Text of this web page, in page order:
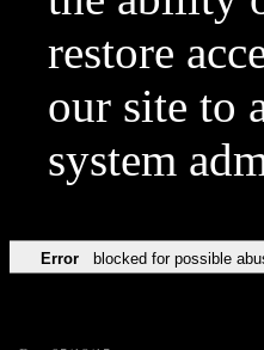
restore
our site to
system
Error blocked for possible